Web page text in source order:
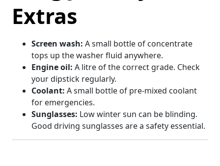
Extras
Screen wash: A small bottle of concentrate
tops up the washer fluid anywhere.
Engine oil: A litre of the correct grade. Check
your dipstick regularly.
Coolant: A small bottle of pre-mixed coolant
for emergencies.
Sunglasses: Low winter sun can be blinding.
Good driving sunglasses are a safety essential.